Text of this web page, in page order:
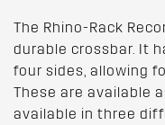
The Rhino-Rack
durable crossbar. It
four sides, allowing
These are available
available in three